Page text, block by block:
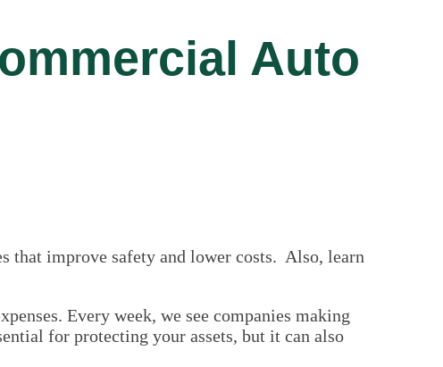
Auto
that improve safety and lower costs. Also, learn
Every week, we see companies making
for protecting your assets, but it can also